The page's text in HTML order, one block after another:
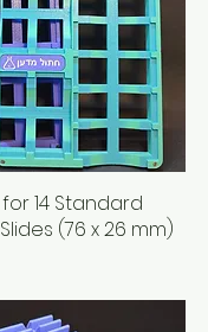
14 Standard
(76 x 26 mm)